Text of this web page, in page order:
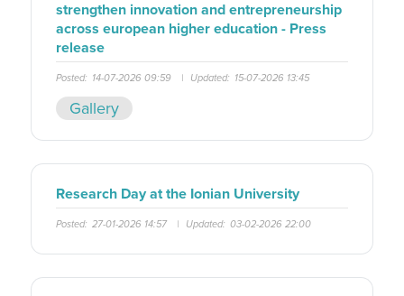
strengthen innovation and entrepreneurship
across european higher education - Press
release
Posted: 14-07-2026 09:59 | Updated: 15-07-2026 13:45
Gallery
Research Day at the Ionian University
Posted: 27-01-2026 14:57 | Updated: 03-02-2026 22:00